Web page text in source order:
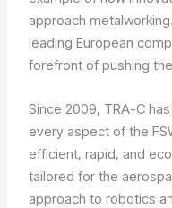
approach
leading European
forefront of pushing
Since 2009, TRA-C
every aspect of the
efficient, rapid, and
tailored for the
approach to robotics